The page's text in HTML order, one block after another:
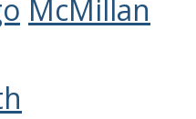
McMillan